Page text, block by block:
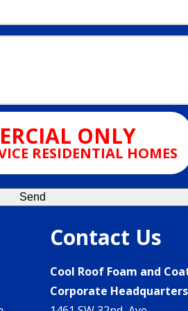
ONLY
RESIDENTIAL HOMES
Contact Us
Cool Roof Foam and
Corporate Headquarters